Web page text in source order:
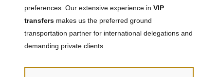
preferences. Our extensive experience in VIP
transfers makes us the preferred ground
transportation partner for international delegations and
demanding private clients.